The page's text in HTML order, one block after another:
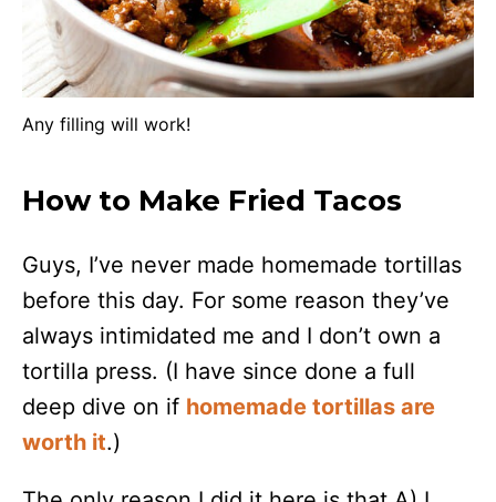
Any filling will work!
How to Make Fried Tacos
Guys, I’ve never made homemade tortillas
before this day. For some reason they’ve
always intimidated me and I don’t own a
tortilla press. (I have since done a full
deep dive on if homemade tortillas are
worth it.)